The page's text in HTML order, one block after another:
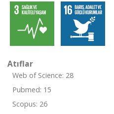
Atıflar
Web of Science: 28
Pubmed: 15
Scopus: 26